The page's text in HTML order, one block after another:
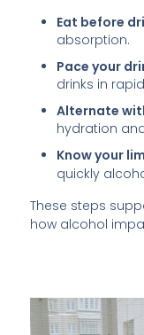
Eat before
absorption.
Pace your
drinks in
Alternate
hydration
Know your
quickly
These steps
how alcohol